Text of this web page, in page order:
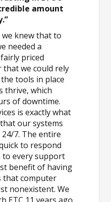
amount
we knew that to
needed a
priced
we could rely
tools in place
thrive, which
of downtime.
is exactly what
our systems
7. The entire
to respond
every support
benefit of having
that computer
nonexistent. We
ETC 11 years ago